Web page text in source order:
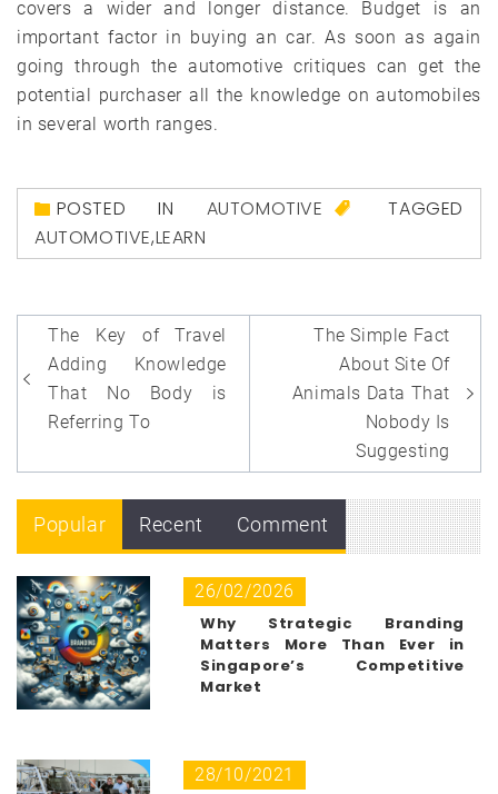
covers a wider and longer distance. Budget is an
important factor in buying an car. As soon as again
going through the automotive critiques can get the
potential purchaser all the knowledge on automobiles
in several worth ranges.
POSTED IN AUTOMOTIVE
TAGGED
AUTOMOTIVE,LEARN
Post
navigation
The Key of Travel
Adding Knowledge
That No Body is
Referring To
The Simple Fact
About Site Of
Animals Data That
Nobody Is
Suggesting
Popular Recent Comment
26/02/2026
Why Strategic Branding
Matters More Than Ever in
Singapore’s Competitive
Market
28/10/2021